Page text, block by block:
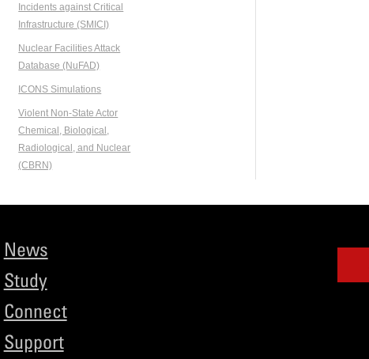
Incidents against Critical
Infrastructure (SMICI)
Nuclear Facilities Attack
Database (NuFAD)
ICONS Simulations
Violent Non-State Actor
Chemical, Biological,
Radiological, and Nuclear
(CBRN)
News
Study
Connect
Support